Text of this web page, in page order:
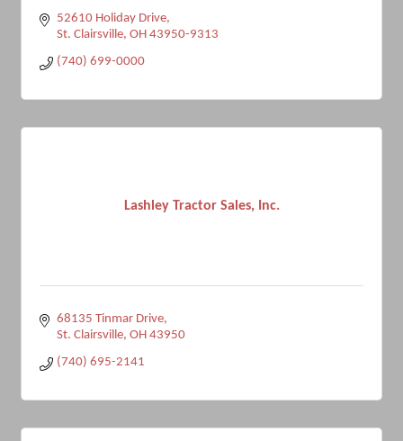
52610 Holiday Drive
St. Clairsville OH 43950-9313
(740) 699-0000
Lashley Tractor Sales, Inc.
68135 Tinmar Drive
St. Clairsville OH 43950
(740) 695-2141